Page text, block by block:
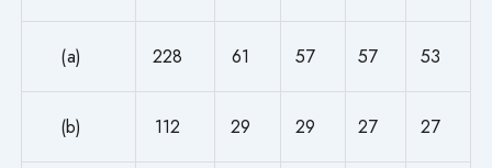
(a) 228 61 57 57 53
(b) 112 29 29 27 27